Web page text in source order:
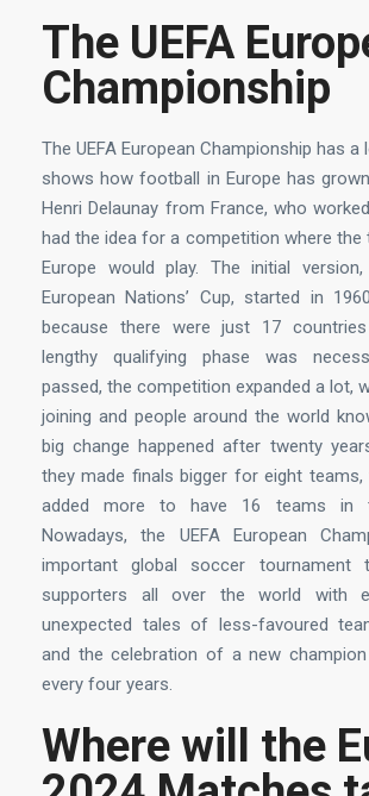
The UEFA
Championship
The UEFA European Championship has
shows how football in Europe has
Henri Delaunay from France, who
had the idea for a competition where
Europe would play. The initial
European Nations’ Cup, started in
because there were just 17
lengthy qualifying phase was
passed, the competition expanded a lot,
joining and people around the world
big change happened after twenty
they made finals bigger for eight teams,
added more to have 16 teams in
Nowadays, the UEFA European
important global soccer tournament
supporters all over the world with
unexpected tales of less-favoured
and the celebration of a new
every four years.
Where will the